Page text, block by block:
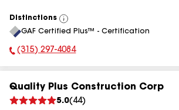
Distinctions
View
All
GAF Certified Plus™ - Certification
Phone Number:
(315) 297-4084
Quality Plus Construction Corp
5.0( 44)